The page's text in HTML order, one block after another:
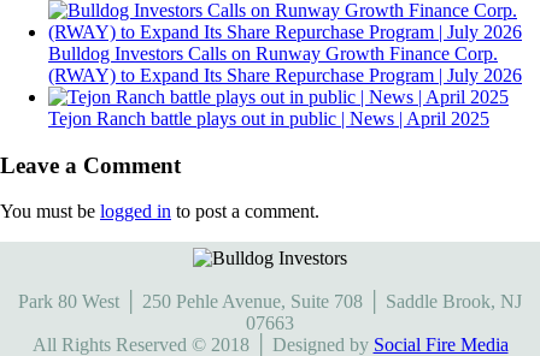
Bulldog Investors Calls on Runway Growth Finance Corp.
(RWAY) to Expand Its Share Repurchase Program | July 2026
Tejon Ranch battle plays out in public | News | April 2025
Leave a Comment
You must be logged in to post a comment.
Park 80 West │ 250 Pehle Avenue, Suite 708 │ Saddle Brook, NJ
07663
All Rights Reserved © 2018 │ Designed by Social Fire Media